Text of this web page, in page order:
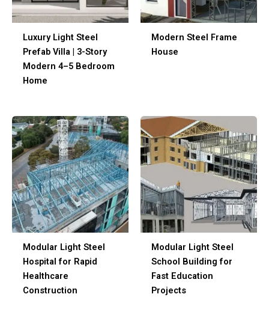
Luxury Light Steel
Prefab Villa | 3-Story
Modern 4–5 Bedroom
Home
Modern Steel Frame
House
Modular Light Steel
Hospital for Rapid
Healthcare
Construction
Modular Light Steel
School Building for
Fast Education
Projects